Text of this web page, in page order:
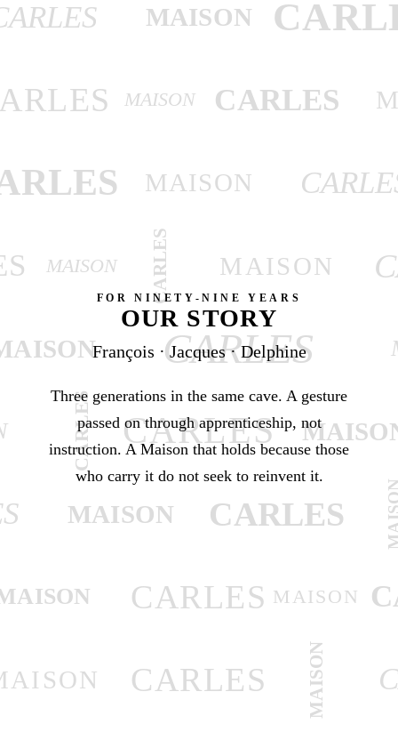
MAISON
MAISON CARLES
MAISON
MAISON CARLES MAISON
CARLES
CARLES CARLES
MAISON CARLES
CARLES MAISON
CARLES MAISON
FOR NINETY-NINE YEARS
OUR STORY
François · Jacques · Delphine
Three generations in the same cave. A gesture
passed on through apprenticeship, not
instruction. A Maison that holds because those
who carry it do not seek to reinvent it.